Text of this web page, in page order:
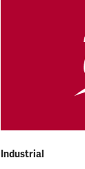
Industrial